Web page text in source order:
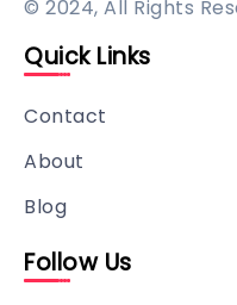
© 2024, All Rights
Quick Links
Contact
About
Blog
Follow Us